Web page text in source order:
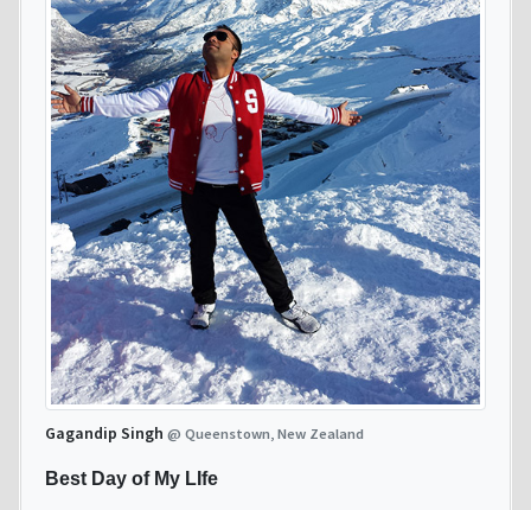
Gagandip Singh @ Queenstown, New Zealand
Best Day of My LIfe